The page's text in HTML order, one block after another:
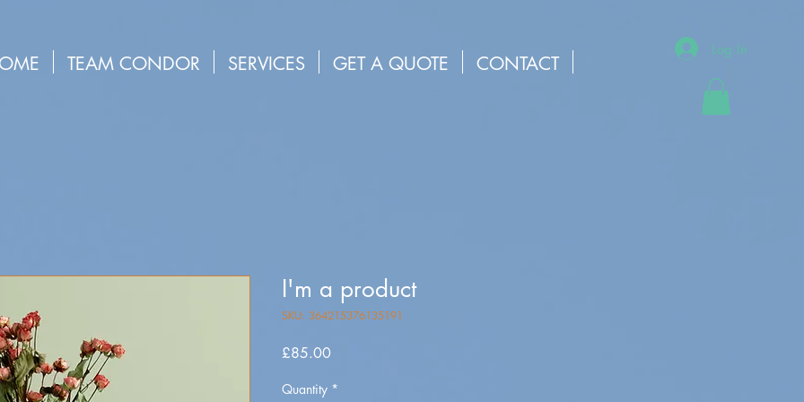
TEAM CONDOR SERVICES GET A QUOTE CONTACT
Log In
I'm a product
SKU: 364215376135191
£85.00Price
Quantity *